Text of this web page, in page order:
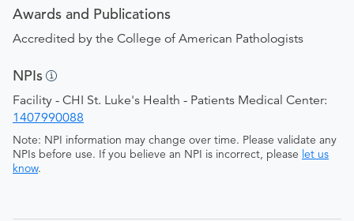
Awards and Publications
Accredited by the College of American Pathologists
NPIs
Facility - CHI St. Luke's Health - Patients Medical Center:
1407990088
Note: NPI information may change over time. Please validate any
NPIs before use. If you believe an NPI is incorrect, please let us
know.